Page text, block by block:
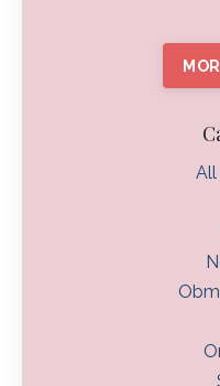
All